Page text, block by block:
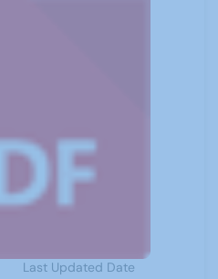
Last Updated Date